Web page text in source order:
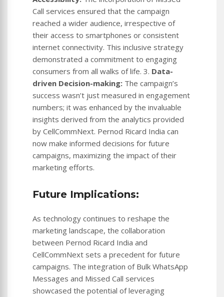
Call services ensured that the campaign
reached a wider audience, irrespective of
their access to smartphones or consistent
internet connectivity. This inclusive strategy
demonstrated a commitment to engaging
consumers from all walks of life. 3. Data-
driven Decision-making: The campaign’s
success wasn’t just measured in engagement
numbers; it was enhanced by the invaluable
insights derived from the analytics provided
by CellCommNext. Pernod Ricard India can
now make informed decisions for future
campaigns, maximizing the impact of their
marketing efforts.
Future Implications:
As technology continues to reshape the
marketing landscape, the collaboration
between Pernod Ricard India and
CellCommNext sets a precedent for future
campaigns. The integration of Bulk WhatsApp
Messages and Missed Call services
showcased the potential of leveraging